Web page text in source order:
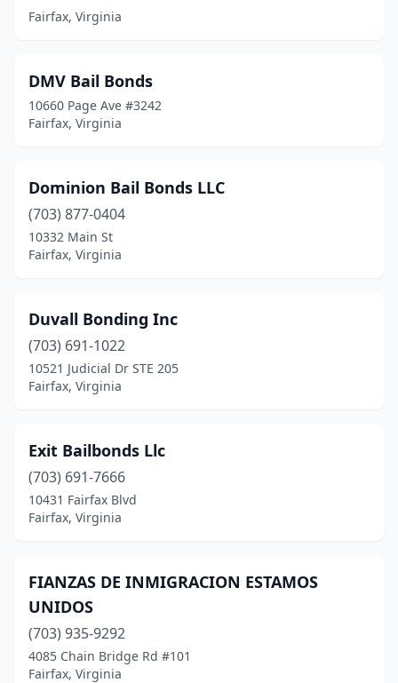
Fairfax, Virginia
DMV Bail Bonds
10660 Page Ave #3242
Fairfax, Virginia
Dominion Bail Bonds LLC
(703) 877-0404
10332 Main St
Fairfax, Virginia
Duvall Bonding Inc
(703) 691-1022
10521 Judicial Dr STE 205
Fairfax, Virginia
Exit Bailbonds Llc
(703) 691-7666
10431 Fairfax Blvd
Fairfax, Virginia
FIANZAS DE INMIGRACION ESTAMOS
UNIDOS
(703) 935-9292
4085 Chain Bridge Rd #101
Fairfax, Virginia